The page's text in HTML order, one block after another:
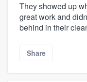
They showed up
great work and
behind in their
Share